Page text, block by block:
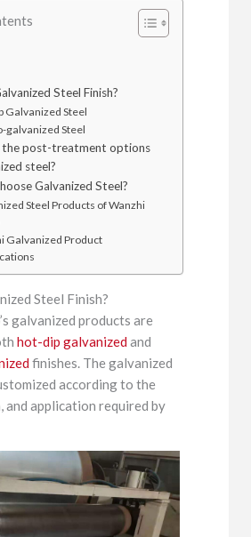
Steel Finish?
Galvanized Steel
galvanized Steel
the post-treatment options
steel?
Galvanized Steel?
Steel Products of Wanzhi
Galvanized Product
Steel Finish?
galvanized products are
hot-dip galvanized and
finishes. The galvanized
according to the
and application required by